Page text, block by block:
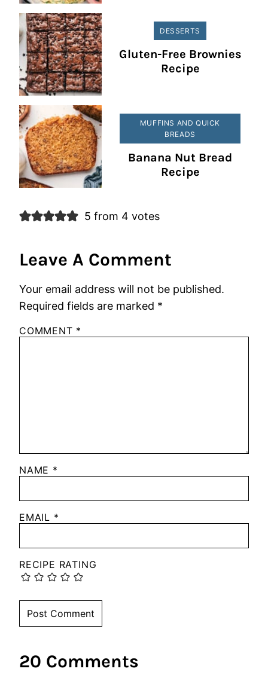
DESSERTS
Gluten-Free Brownies
Recipe
MUFFINS AND QUICK
BREADS
Banana Nut Bread
Recipe
5 from 4 votes
Leave A Comment
Your email address will not be published.
Required fields are marked *
COMMENT *
NAME *
EMAIL *
RECIPE RATING
20 Comments